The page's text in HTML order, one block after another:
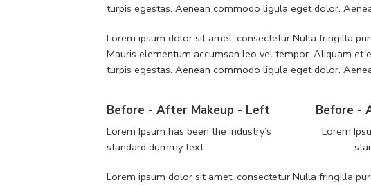
turpis egestas. Aenean commodo ligula eget dolor.
Lorem ipsum dolor sit amet, consectetur Nulla fringilla
Mauris elementum accumsan leo vel tempor. Aliquam et
turpis egestas. Aenean commodo ligula eget dolor.
Before - After Makeup - Left
Lorem Ipsum has been the industry’s
standard dummy text.
Before -
Lorem
Lorem ipsum dolor sit amet, consectetur Nulla fringilla